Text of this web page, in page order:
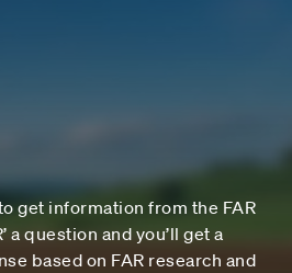
get information from the FAR
a question and you’ll get a
based on FAR research and